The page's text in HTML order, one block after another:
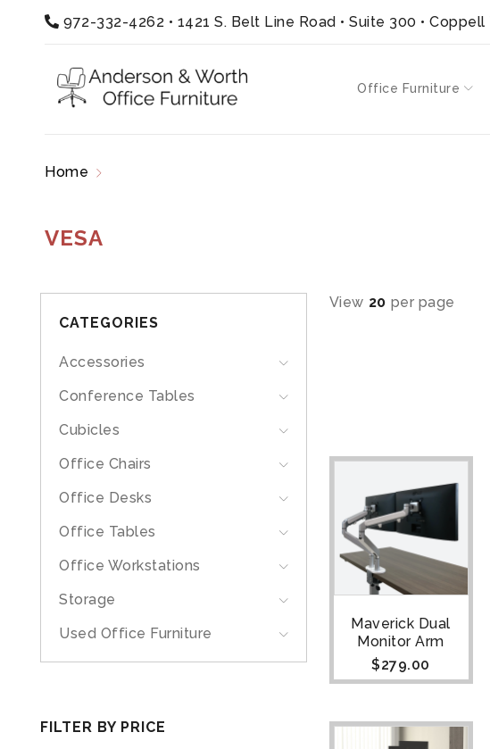
972-332-4262 • 1421 S. Belt Line Road • Suite 300 • Coppell
Office Furniture
Home
VESA
CATEGORIES
Accessories
Conference Tables
Cubicles
Office Chairs
Office Desks
Office Tables
Office Workstations
Storage
Used Office Furniture
FILTER BY PRICE
View 20 per page
Maverick Dual
Monitor Arm
$279.00